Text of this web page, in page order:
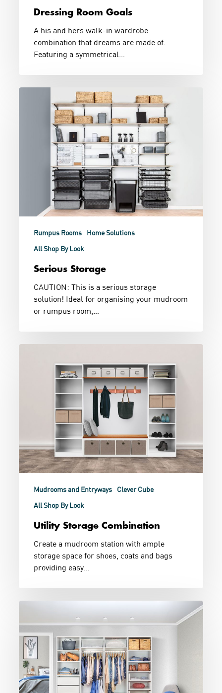
Dressing Room Goals
A his and hers walk-in wardrobe
combination that dreams are made of.
Featuring a symmetrical…
Rumpus Rooms
Home Solutions
All Shop By Look
Serious Storage
CAUTION: This is a serious storage
solution! Ideal for organising your mudroom
or rumpus room,…
Combination
Mudrooms and Entryways
Clever Cube
All Shop By Look
Utility Storage Combination
Create a mudroom station with ample
storage space for shoes, coats and bags
providing easy…
and
Hers
Wardrobe